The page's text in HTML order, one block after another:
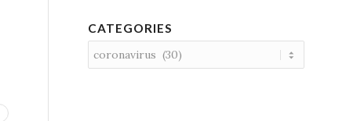
CATEGORIES
Categories